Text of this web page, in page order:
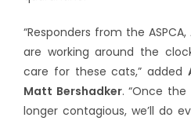
“Responders from the
are working around the
care for these cats,” added
Matt Bershadker. “Once
longer contagious, we’ll do